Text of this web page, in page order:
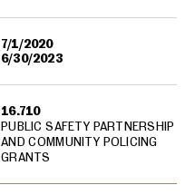
7/1/2020
6/30/2023
16.710
PUBLIC SAFETY PARTNERSHIP
AND COMMUNITY POLICING
GRANTS